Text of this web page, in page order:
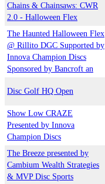
Chains & Chainsaws: CWR
2.0 - Halloween Flex
The Haunted Halloween Flex
@ Rillito DGC Supported by
Innova Champion Discs
Sponsored by Bancroft an
Disc Golf HQ Open
Show Low CRAZE
Presented by Innova
Champion Discs
The Breeze presented by
Cambium Wealth Strategies
& MVP Disc Sports